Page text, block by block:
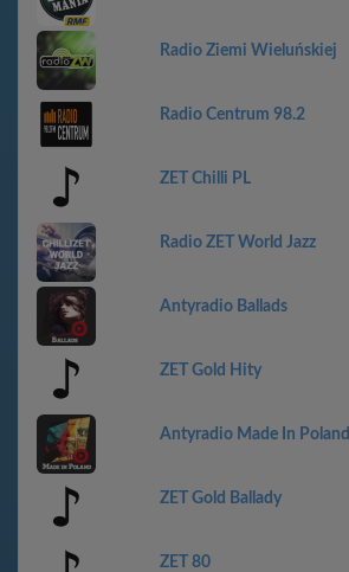
Radio Ziemi Wieluńskiej
Radio Centrum 98.2
ZET Chilli PL
Radio ZET World Jazz
Antyradio Ballads
ZET Gold Hity
Antyradio Made In Poland
ZET Gold Ballady
ZET 80